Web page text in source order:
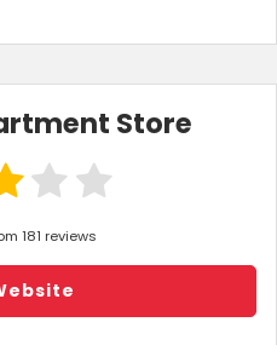
Store
181 reviews